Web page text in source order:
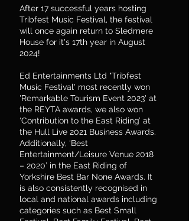
After 17 successful years hosting
Tribfest Music Festival, the festival
will once again return to Sledmere
House for it's 17th year in August
2024!
Ed Entertainments Ltd "Tribfest
Music Festival' most recently won
'Remarkable Tourism Event 2023' at
the REYTA awards, we also won
‘Contribution to the East Riding’ at
the Hull Live 2021 Business Awards.
Additionally, ‘Best
Entertainment/Leisure Venue 2018
– 2020’ in the East Riding of
Yorkshire Best Bar None Awards. It
is also consistently recognised in
local and national awards including
categories such as Best Small